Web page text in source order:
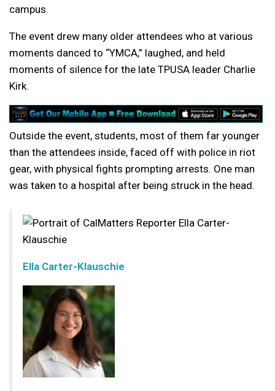
campus.
The event drew many older attendees who at various
moments danced to “YMCA,” laughed, and held
moments of silence for the late TPUSA leader Charlie
Kirk.
Outside the event, students, most of them far younger
than the attendees inside, faced off with police in riot
gear, with physical fights prompting arrests. One man
was taken to a hospital after being struck in the head.
Ella Carter-Klauschie